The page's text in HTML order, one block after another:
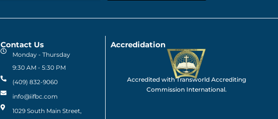
Contact Us
Monday - Thursday
9:30 AM - 5:30 PM
(409) 832-9060
info@iifbc.com
1029 South Main Street,
Accredidation
Accredited with Transworld Accrediting
Commission International.